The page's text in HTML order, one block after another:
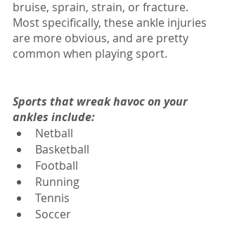
bruise, sprain, strain, or fracture.
Most specifically, these ankle injuries
are more obvious, and are pretty
common when playing sport.
Sports that wreak havoc on your
ankles include:
Netball
Basketball
Football
Running
Tennis
Soccer